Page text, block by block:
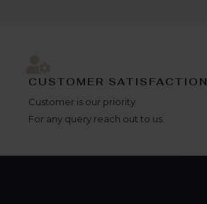
CUSTOMER SATISFACTION
Customer is our priority
For any query reach out to us.